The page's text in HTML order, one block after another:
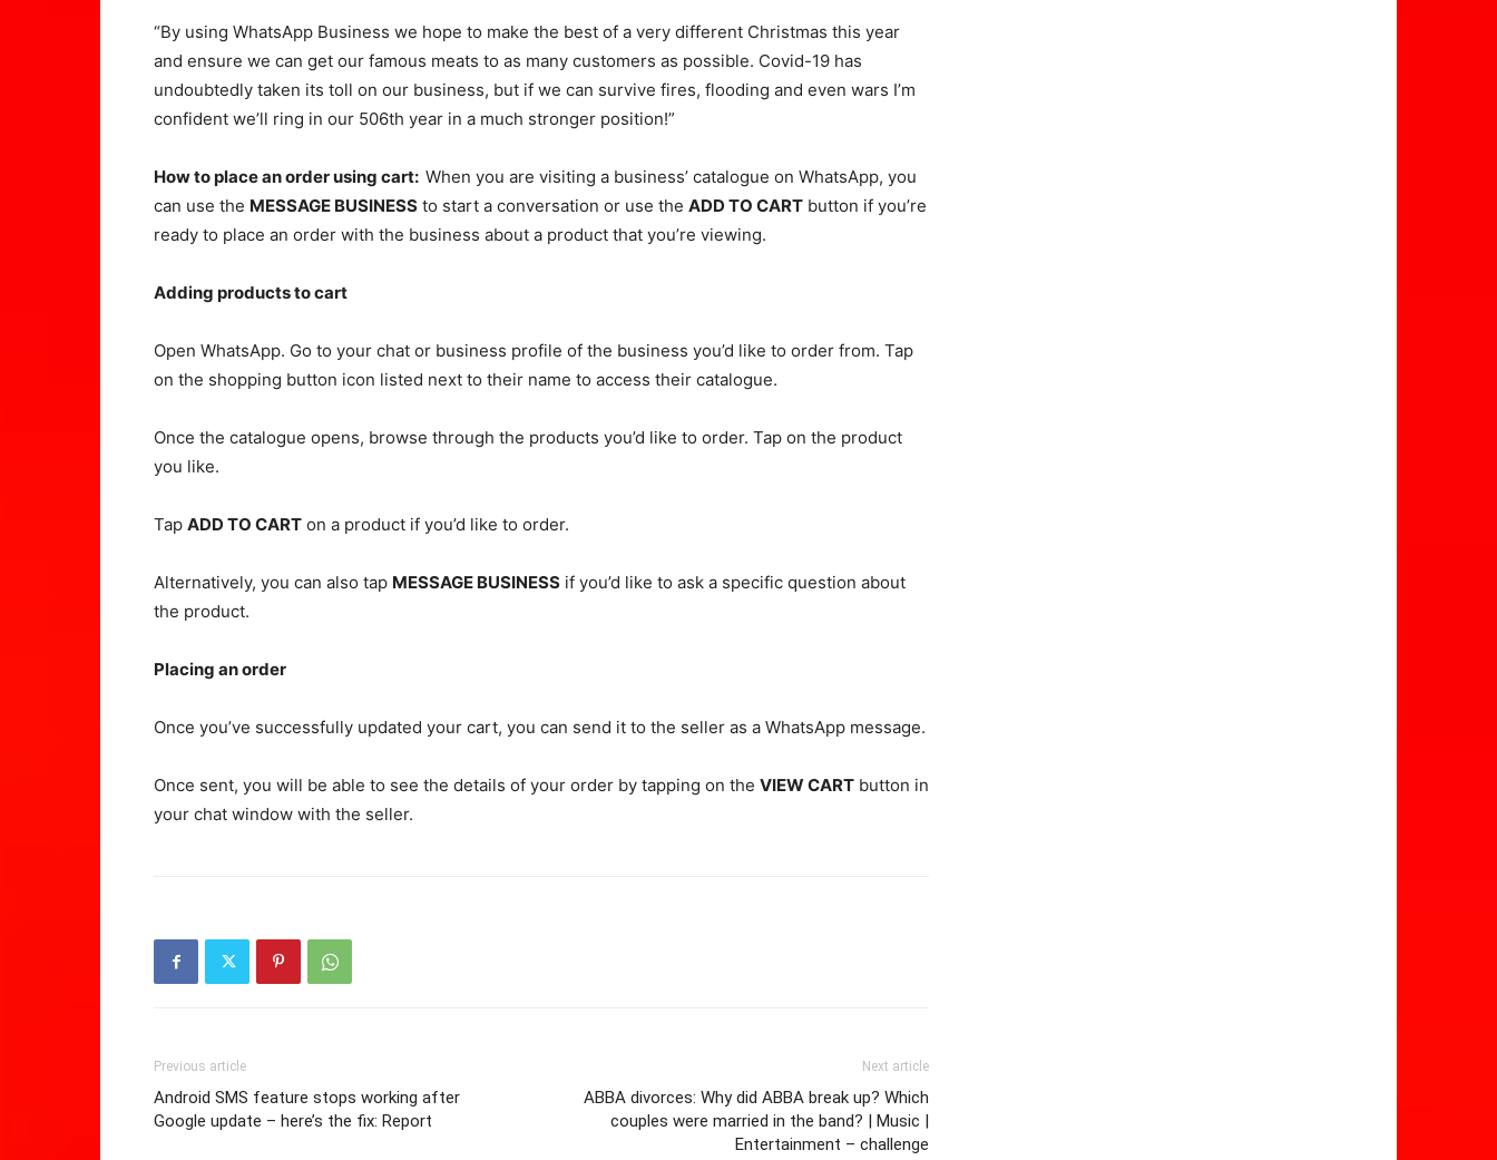
“By using WhatsApp Business we hope to make the best of a very different Christmas this year
and ensure we can get our famous meats to as many customers as possible. Covid-19 has
undoubtedly taken its toll on our business, but if we can survive fires, flooding and even wars I’m
confident we’ll ring in our 506th year in a much stronger position!”
How to place an order using cart: When you are visiting a business’ catalogue on WhatsApp, you
can use the MESSAGE BUSINESS to start a conversation or use the ADD TO CART button if you’re
ready to place an order with the business about a product that you’re viewing.
Adding products to cart
Open WhatsApp. Go to your chat or business profile of the business you’d like to order from. Tap
on the shopping button icon listed next to their name to access their catalogue.
Once the catalogue opens, browse through the products you’d like to order. Tap on the product
you like.
Tap ADD TO CART on a product if you’d like to order.
Alternatively, you can also tap MESSAGE BUSINESS if you’d like to ask a specific question about
the product.
Placing an order
Once you’ve successfully updated your cart, you can send it to the seller as a WhatsApp message.
Once sent, you will be able to see the details of your order by tapping on the VIEW CART button in
your chat window with the seller.
Previous article
Android SMS feature stops working after
Google update – here’s the fix: Report
Next article
ABBA divorces: Why did ABBA break up? Which
couples were married in the band? | Music |
Entertainment – challenge